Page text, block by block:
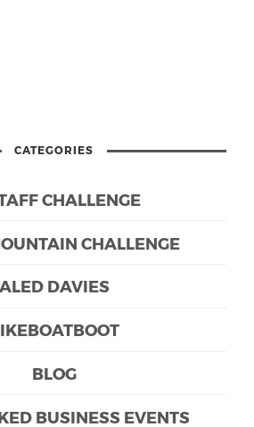
CATEGORIES
CHALLENGE
CHALLENGE
ALED DAVIES
BLOG
BUSINESS EVENTS